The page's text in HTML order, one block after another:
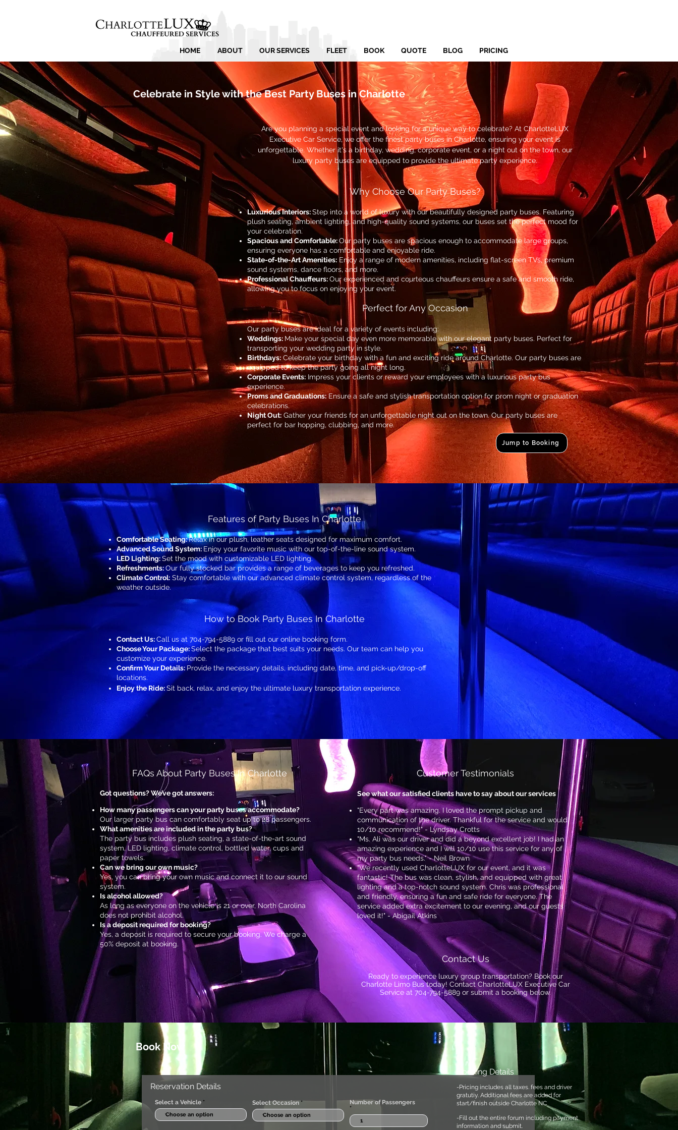
HOME ABOUT OUR SERVICES FLEET BOOK QUOTE BLOG PRICING
Celebrate in Style with the Best Party Buses in Charlotte
Are you planning a special event and looking for a unique way to celebrate? At CharlotteLUX
Executive Car Service, we offer the finest party buses in Charlotte, ensuring your event is
unforgettable. Whether it's a birthday, wedding, corporate event, or a night out on the town, our
luxury party buses are equipped to provide the ultimate party experience.
Why Choose Our Party Buses?
Luxurious Interiors:Step into a world of luxury with our beautifully designed party buses. Featuring
plush seating, ambient lighting, and high-quality sound systems, our buses set the perfect mood for
your celebration.
Spacious and Comfortable:Our party buses are spacious enough to accommodate large groups,
ensuring everyone has a comfortable and enjoyable ride.
State-of-the-Art Amenities: Enjoy a range of modern amenities, including flat-screen TVs, premium
sound systems, dance floors, and more.
Professional Chauffeurs:Our experienced and courteous chauffeurs ensure a safe and smooth ride,
allowing you to focus on enjoying your event.
Perfect for Any Occasion
Our party buses are ideal for a variety of events including:
Weddings: Make your special day even more memorable with our elegant party buses. Perfect for
transporting your wedding party in style.
Birthdays: Celebrate your birthday with a fun and exciting ride around Charlotte. Our party buses are
equipped to keep the party going all night long.
Corporate Events: Impress your clients or reward your employees with a luxurious party bus
experience.
Proms and Graduations:Ensure a safe and stylish transportation option for prom night or graduation
celebrations.
Night Out: Gather your friends for an unforgettable night out on the town. Our party buses are
perfect for bar hopping, clubbing, and more.
Jump to Booking
Features of Party Buses In Charlotte
Comfortable Seating:Relax in our plush, leather seats designed for maximum comfort.
Advanced Sound System:Enjoy your favorite music with our top-of-the-line sound system.
LED Lighting:Set the mood with customizable LED lighting.
Refreshments:Our fully stocked bar provides a range of beverages to keep you refreshed.
Climate Control: Stay comfortable with our advanced climate control system, regardless of the
weather outside.
How to Book Party Buses In Charlotte
Contact Us:Call us at 704-794-5889 or fill out our online booking form.
Choose Your Package:Select the package that best suits your needs. Our team can help you
customize your experience.
Confirm Your Details:Provide the necessary details, including date, time, and pick-up/drop-off
locations.
Enjoy the Ride:Sit back, relax, and enjoy the ultimate luxury transportation experience.
FAQs About Party Buses In Charlotte
Got questions? We’ve got answers:
How many passengers can your party buses accommodate?
Our larger party bus can comfortably seat up to 28 passengers.
What amenities are included in the party bus?
The party bus includes plush seating, a state-of-the-art sound
system, LED lighting, climate control, bottled water, cups and
paper towels.
Can we bring our own music?
Yes, you can bring your own music and connect it to our sound
system.
Is alcohol allowed?
As long as everyone on the vehicle is 21 or over, North Carolina
does not prohibit alcohol.
Is a deposit required for booking?
Yes, a deposit is required to secure your booking. We charge a
50% deposit at booking.
Customer Testimonials
See what our satisfied clients have to say about our services
"Every part was amazing. I loved the prompt pickup and
communication of the driver. Thankful for the service and would
10/10 recommend!" - Lyndsay Crotts
"Ms. Ali was our driver and did a beyond excellent job! I had an
amazing experience and I will 10/10 use this service for any of
my party bus needs." - Neil Brown
"We recently used CharlotteLUX for our event, and it was
fantastic! The bus was clean, stylish, and equipped with great
lighting and a top-notch sound system. Chris was professional
and friendly, ensuring a fun and safe ride for everyone. The
service added extra excitement to our evening, and our guests
loved it!" - Abigail Atkins
Contact Us
Ready to experience luxury group transportation? Book our
Charlotte Limo Bus today! Contact CharlotteLUX Executive Car
Service at 704-794-5889 or submit a booking below.
Book Now
Reservation Details
Select a Vehicle Select Occasion Number of Passengers
Booking Details
-Pricing includes all taxes. fees and driver
gratutiy. Additional fees are added for
start/finish outside Charlotte NC
-Fill out the entire forum including payment
information and submit.